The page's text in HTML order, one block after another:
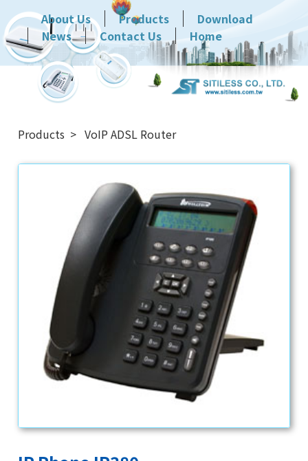
About Us Products
Download
News
Contact Us Home
Products VoIP ADSL Router